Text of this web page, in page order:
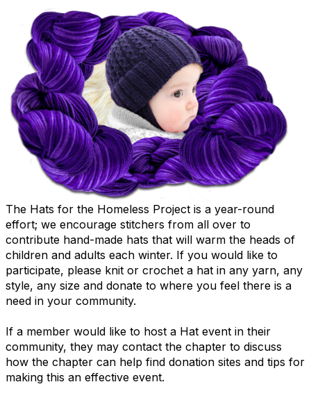
The Hats for the Homeless Project is a year-round
effort; we encourage stitchers from all over to
contribute hand-made hats that will warm the heads of
children and adults each winter. If you would like to
participate, please knit or crochet a hat in any yarn, any
style, any size and donate to where you feel there is a
need in your community.
If a member would like to host a Hat event in their
community, they may contact the chapter to discuss
how the chapter can help find donation sites and tips for
making this an effective event.